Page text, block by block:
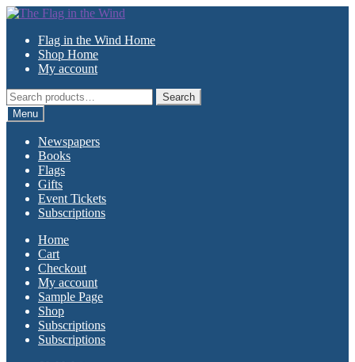
Skip
navigation
Skip
contentFlag in the Wind Home
Shop Home
My account
Search
for:
Search
Menu
Newspapers
Books
Flags
Gifts
Event Tickets
Subscriptions
Home
Cart
Checkout
My account
Sample Page
Shop
Subscriptions
Subscriptions